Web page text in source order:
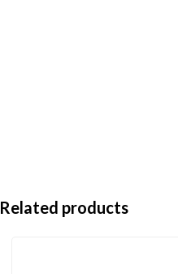
Related products